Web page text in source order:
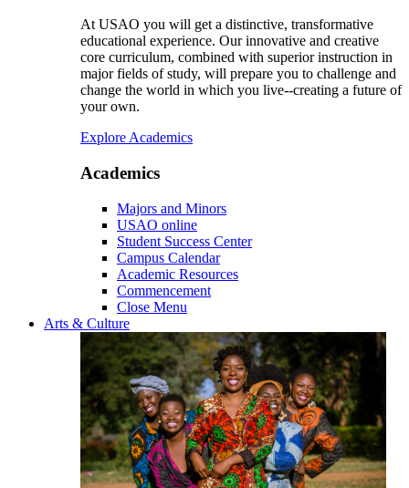
At USAO you will get a distinctive, transformative
educational experience. Our innovative and creative
core curriculum, combined with superior instruction in
major fields of study, will prepare you to challenge and
change the world in which you live--creating a future of
your own.
Explore Academics
Academics
Majors and Minors
USAO online
Student Success Center
Campus Calendar
Academic Resources
Commencement
Close Menu
Arts & Culture